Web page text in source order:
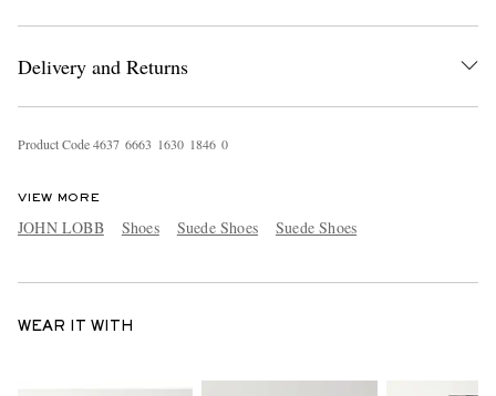
Delivery and Returns
Product Code4637 6663 1630 1846 0
VIEW MORE
JOHN LOBB Shoes Suede Shoes Suede Shoes
WEAR IT WITH